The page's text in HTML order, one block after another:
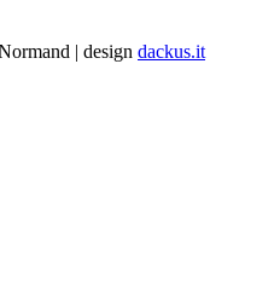
| design dackus.it